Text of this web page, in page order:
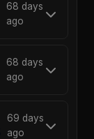
68 days
ago
68 days
ago
69 days
ago